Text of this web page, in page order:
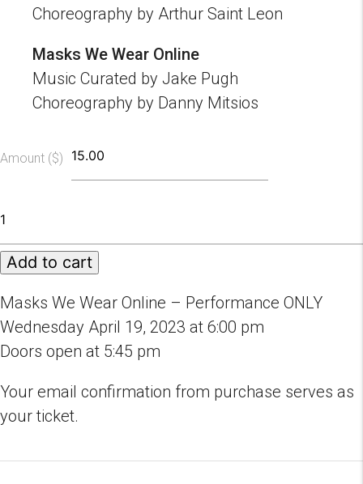
Choreography by Arthur Saint Leon
Masks We Wear Online
Music Curated by Jake Pugh
Choreography by Danny Mitsios
Amount ($)
We
Wear
Online
Performance
Only
Pike
quantity
Add to cart
Masks We Wear Online – Performance ONLY
Wednesday April 19, 2023 at 6:00 pm
Doors open at 5:45 pm
Your email confirmation from purchase serves as
your ticket.